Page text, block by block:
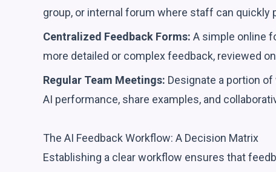
group, or internal forum where staff can
Centralized Feedback Forms: A simple online
more detailed or complex feedback, reviewed
Regular Team Meetings: Designate a portion
AI performance, share examples, and
The AI Feedback Workflow: A Decision Matrix
Establishing a clear workflow ensures that